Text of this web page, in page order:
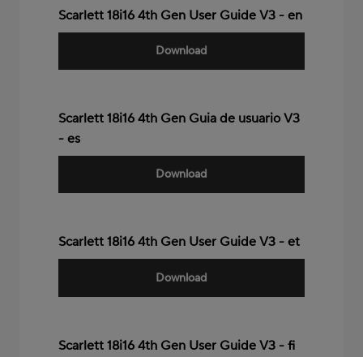
Scarlett 18i16 4th Gen User Guide V3 - en
Download
Scarlett 18i16 4th Gen Guia de usuario V3
- es
Download
Scarlett 18i16 4th Gen User Guide V3 - et
Download
Scarlett 18i16 4th Gen User Guide V3 - fi